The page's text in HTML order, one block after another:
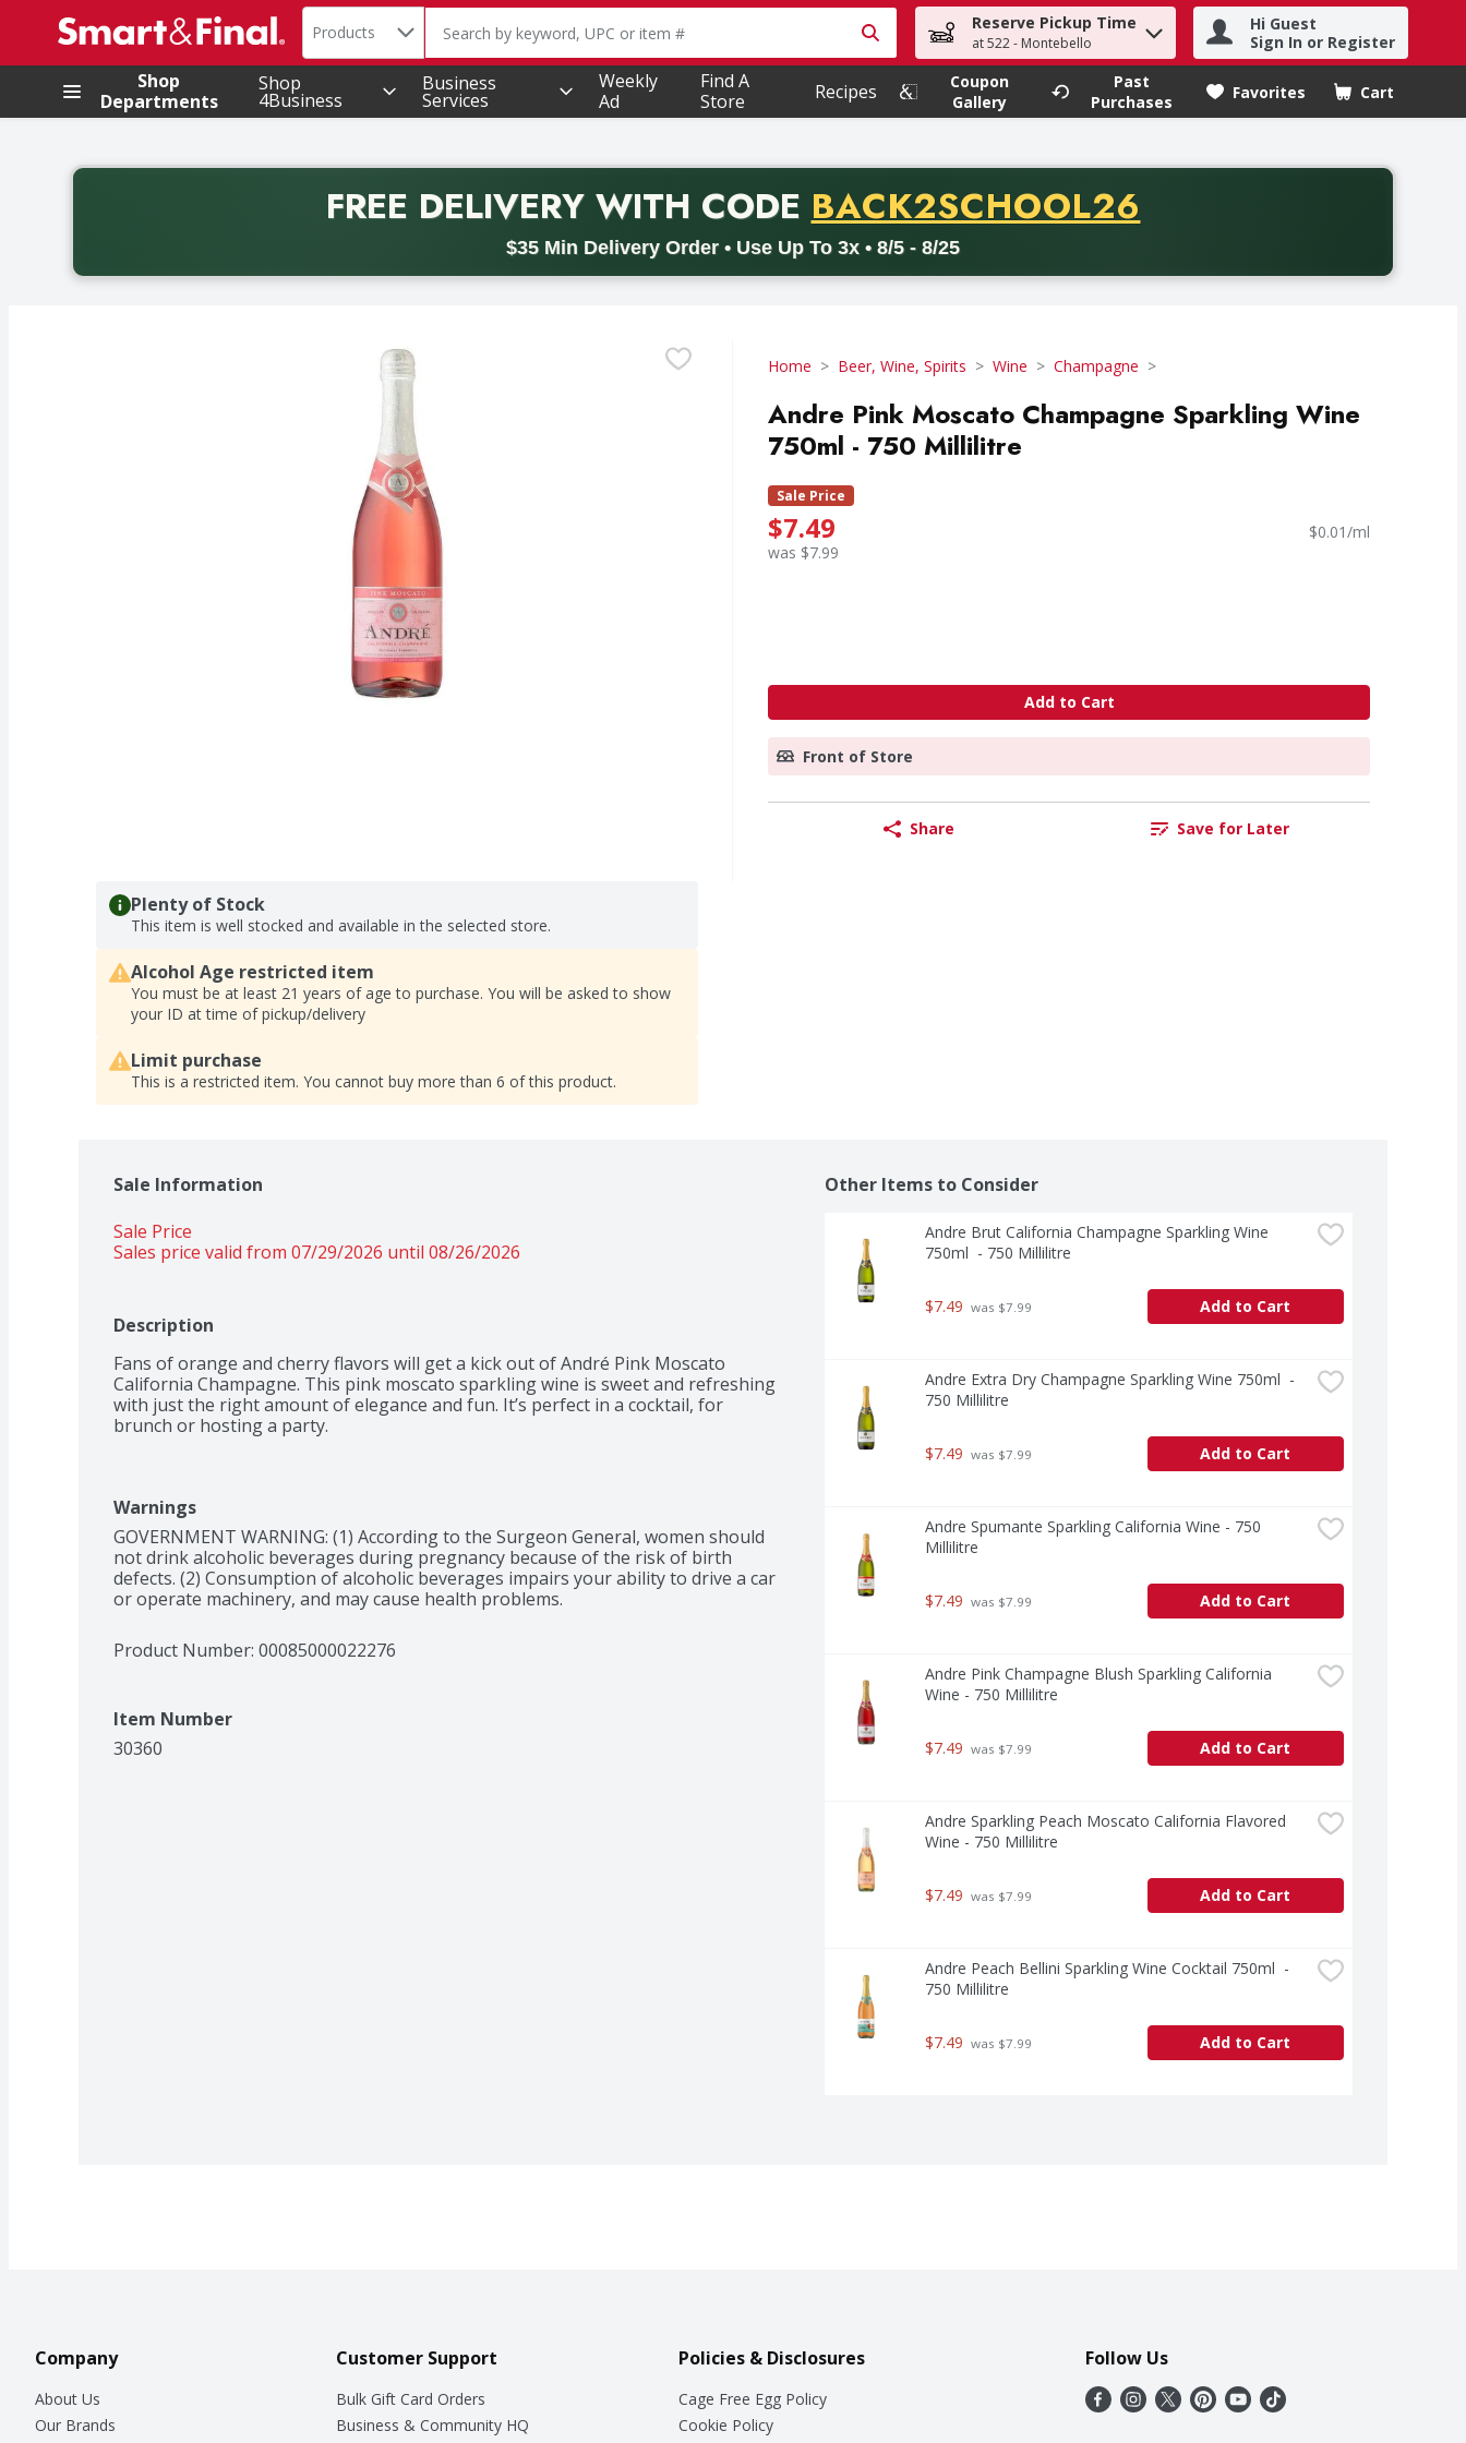
.
Search in
Products The following text field is used to search for items. Type your search term to find items.
Reserve Pickup Time
at 522 - Montebello
Hi Guest
Sign In or Register
Shop
Departments
Shop
4Business
Business
Services
Weekly
Ad
Find A
Store
Recipes
Coupon
Gallery
Past
Purchases
Favorites Cart
.
FREE DELIVERYWITH CODE PROMO CODE
BACK2SCHOOL26
$35 Min Delivery Order • Use Up To 3x • 8/5 - 8/25
Back to School promotion. Free delivery with promo code BACK2SCHOOL26. Valid on delivery orders with a minimum purchase of thirty-five dollars. Offer valid from August fifth
Home Beer, Wine, Spirits Wine Champagne
Andre Pink Moscato Champagne Sparkling Wine
750ml - 750 Millilitre
Sale Price
$7.49
was $7.99
$0.01/ml
Add to Cart
Front of Store
Share Save for Later
Plenty of Stock
This item is well stocked and available in the selected store.
Alcohol Age restricted item
You must be at least 21 years of age to purchase. You will be asked to show
your ID at time of pickup/delivery
Limit purchase
This is a restricted item. You cannot buy more than 6 of this product.
Sale Information
Sale Price
Sales price valid from 07/29/2026 until 08/26/2026
Description
Fans of orange and cherry flavors will get a kick out of André Pink Moscato
California Champagne. This pink moscato sparkling wine is sweet and refreshing
with just the right amount of elegance and fun. It’s perfect in a cocktail, for
brunch or hosting a party.
Warnings
GOVERNMENT WARNING: (1) According to the Surgeon General, women should
not drink alcoholic beverages during pregnancy because of the risk of birth
defects. (2) Consumption of alcoholic beverages impairs your ability to drive a car
or operate machinery, and may cause health problems.
Product Number: 00085000022276
Item Number
30360
Other Items to Consider
Andre Brut California Champagne Sparkling Wine
750ml  - 750 Millilitre
$7.49 was $7.99 Add to Cart
Andre Extra Dry Champagne Sparkling Wine 750ml  -
750 Millilitre
$7.49 was $7.99 Add to Cart
Andre Spumante Sparkling California Wine - 750
Millilitre
$7.49 was $7.99 Add to Cart
Andre Pink Champagne Blush Sparkling California
Wine - 750 Millilitre
$7.49 was $7.99 Add to Cart
Andre Sparkling Peach Moscato California Flavored
Wine - 750 Millilitre
$7.49 was $7.99 Add to Cart
Andre Peach Bellini Sparkling Wine Cocktail 750ml  -
750 Millilitre
$7.49 was $7.99 Add to Cart
Company
About Us
Our Brands
Customer Support
Bulk Gift Card Orders
Business & Community HQ
Policies & Disclosures
Cage Free Egg Policy
Cookie Policy
Follow Us